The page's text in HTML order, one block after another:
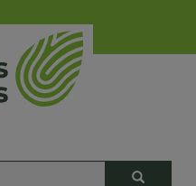
Search